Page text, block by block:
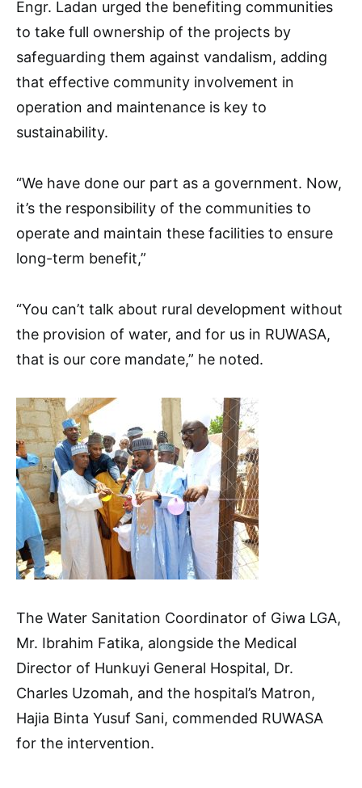
Engr. Ladan urged the benefiting communities
to take full ownership of the projects by
safeguarding them against vandalism, adding
that effective community involvement in
operation and maintenance is key to
sustainability.
“We have done our part as a government. Now,
it’s the responsibility of the communities to
operate and maintain these facilities to ensure
long-term benefit,”
“You can’t talk about rural development without
the provision of water, and for us in RUWASA,
that is our core mandate,” he noted.
The Water Sanitation Coordinator of Giwa LGA,
Mr. Ibrahim Fatika, alongside the Medical
Director of Hunkuyi General Hospital, Dr.
Charles Uzomah, and the hospital’s Matron,
Hajia Binta Yusuf Sani, commended RUWASA
for the intervention.